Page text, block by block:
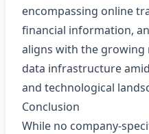
encompassing online
financial information,
aligns with the
data infrastructure
and technological
Conclusion
While no